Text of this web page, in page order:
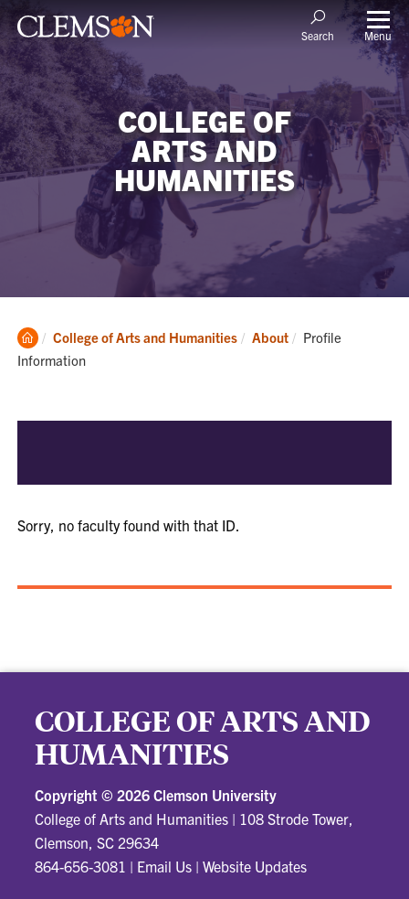
Search Menu
COLLEGE OF
ARTS AND
HUMANITIES
Clemson
Home
College of Arts and Humanities About Current:
Profile
Information
Sorry, no faculty found with that ID.
COLLEGE OF ARTS AND
HUMANITIES
Copyright © 2026 Clemson University
College of Arts and Humanities | 108 Strode Tower,
Clemson, SC 29634
864-656-3081 | Email Us |Website Updates